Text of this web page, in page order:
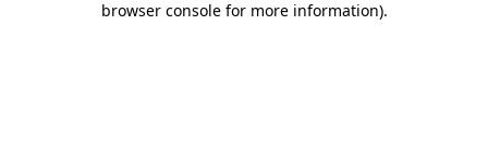
browser console for more information).